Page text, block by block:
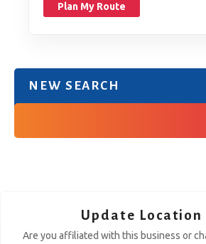
Plan My Route
NEW SEARCH
Update Location
Are you affiliated with this business or